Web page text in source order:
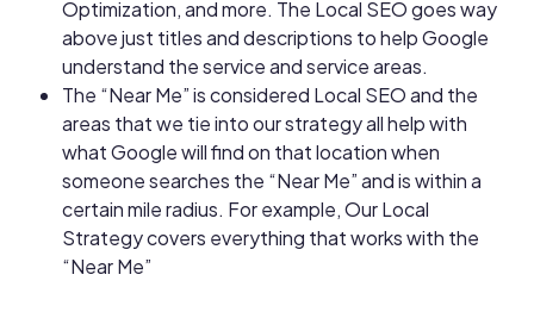
Optimization, and more. The Local SEO goes way
above just titles and descriptions to help Google
understand the service and service areas.
The “Near Me” is considered Local SEO and the
areas that we tie into our strategy all help with
what Google will find on that location when
someone searches the “Near Me” and is within a
certain mile radius. For example, Our Local
Strategy covers everything that works with the
“Near Me”